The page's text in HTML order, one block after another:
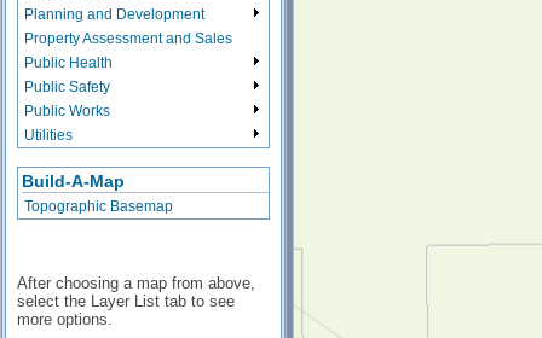
Planning and Development
Property Assessment and Sales
Public Health
Public Safety
Public Works
Utilities
Build-A-Map
Topographic Basemap
After choosing a map from above,
select the Layer List tab to see
more options.